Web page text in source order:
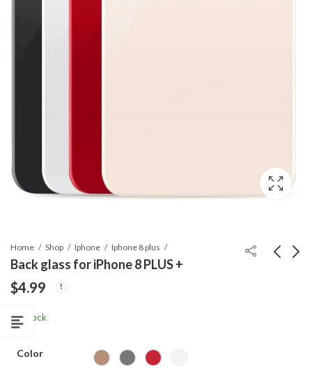
Home Shop Iphone Iphone 8 plus
Back glass for iPhone 8 PLUS +
$4.99
In Stock
Color